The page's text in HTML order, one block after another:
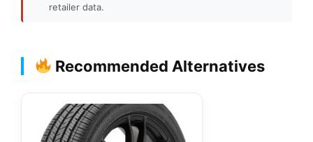
retailer data.
Recommended Alternatives